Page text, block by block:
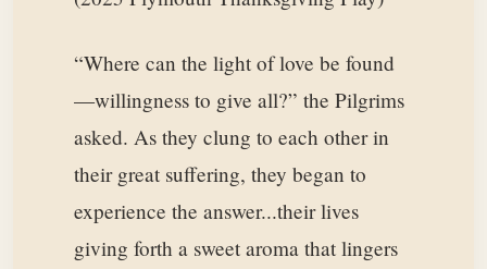
“Where can the light of love be found
—willingness to give all?” the Pilgrims
asked. As they clung to each other in
their great suffering, they began to
experience the answer...their lives
giving forth a sweet aroma that lingers